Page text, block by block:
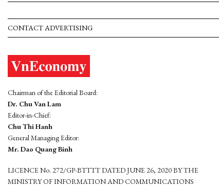
CONTACT ADVERTISING
Chairman of the Editorial Board:
Dr. Chu Van Lam
Editor-in-Chief:
Chu Thi Hanh
General Managing Editor:
Mr. Dao Quang Binh
LICENCE No. 272/GP-BTTTT DATED JUNE 26, 2020 BY THE
MINISTRY OF INFORMATION AND COMMUNICATIONS